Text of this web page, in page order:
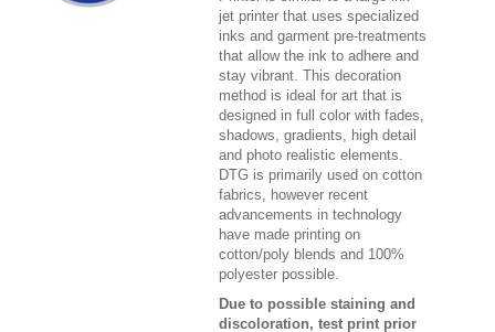
jet printer that uses specialized
inks and garment pre-treatments
that allow the ink to adhere and
stay vibrant. This decoration
method is ideal for art that is
designed in full color with fades,
shadows, gradients, high detail
and photo realistic elements.
DTG is primarily used on cotton
fabrics, however recent
advancements in technology
have made printing on
cotton/poly blends and 100%
polyester possible.
Due to possible staining and
discoloration, test print prior